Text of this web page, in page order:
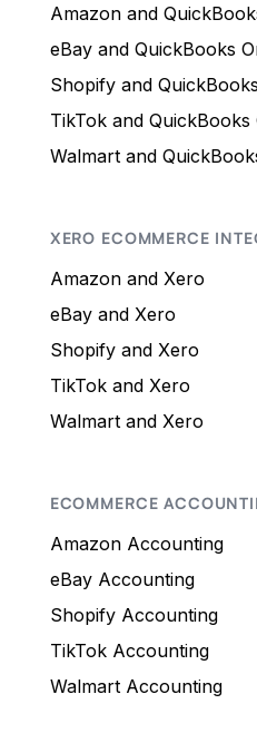
Amazon and
eBay and QuickBooks
Shopify and
TikTok and QuickBooks
Walmart and
XERO ECOMMERCE
Amazon and Xero
eBay and Xero
Shopify and Xero
TikTok and Xero
Walmart and Xero
ECOMMERCE
Amazon Accounting
eBay Accounting
Shopify Accounting
TikTok Accounting
Walmart Accounting